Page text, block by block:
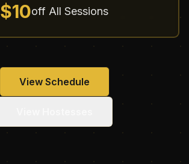
$10off All Sessions
View Schedule